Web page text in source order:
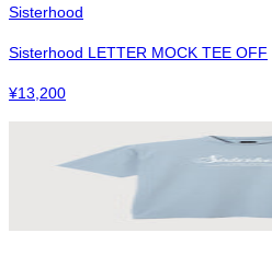
Sisterhood
Sisterhood LETTER MOCK TEE OFF
¥13,200